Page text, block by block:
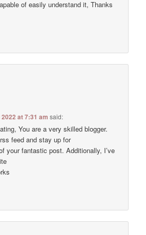
of easily understand it, Thanks
at 7:31 am said:
You are a very skilled blogger.
feed and stay up for
your fantastic post. Additionally, I’ve